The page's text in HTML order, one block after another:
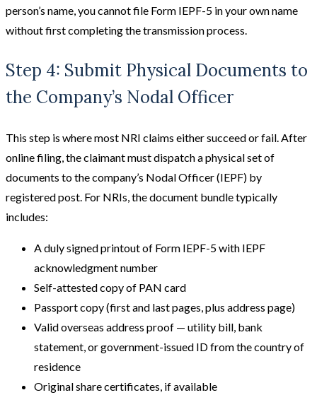
person’s name, you cannot file Form IEPF-5 in your own name
without first completing the transmission process.
Step 4: Submit Physical Documents to
the Company’s Nodal Officer
This step is where most NRI claims either succeed or fail. After
online filing, the claimant must dispatch a physical set of
documents to the company’s Nodal Officer (IEPF) by
registered post. For NRIs, the document bundle typically
includes:
A duly signed printout of Form IEPF-5 with IEPF
acknowledgment number
Self-attested copy of PAN card
Passport copy (first and last pages, plus address page)
Valid overseas address proof — utility bill, bank
statement, or government-issued ID from the country of
residence
Original share certificates, if available